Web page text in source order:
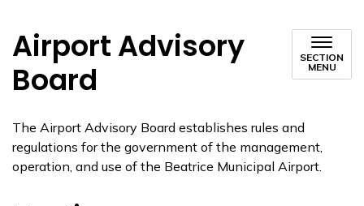
Airport Advisory
Board
SECTION
MENU
The Airport Advisory Board establishes rules and
regulations for the government of the management,
operation, and use of the Beatrice Municipal Airport.